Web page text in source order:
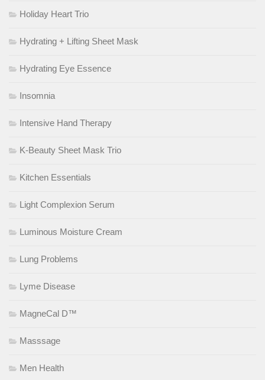
Holiday Heart Trio
Hydrating + Lifting Sheet Mask
Hydrating Eye Essence
Insomnia
Intensive Hand Therapy
K-Beauty Sheet Mask Trio
Kitchen Essentials
Light Complexion Serum
Luminous Moisture Cream
Lung Problems
Lyme Disease
MagneCal D™
Masssage
Men Health